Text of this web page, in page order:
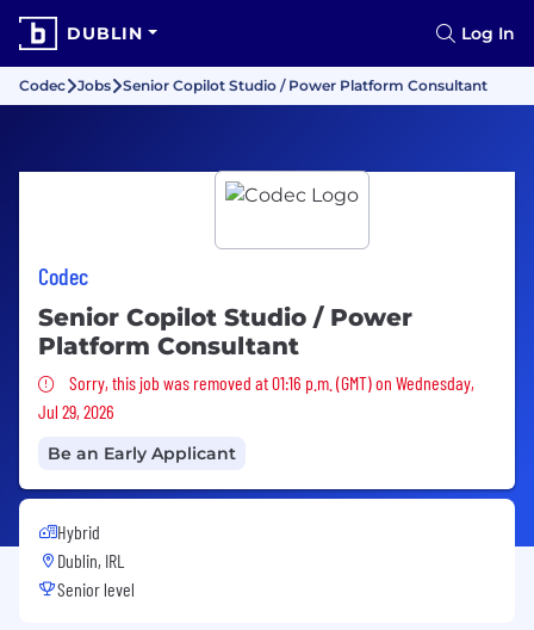
DUBLIN Log In
Codec Jobs Senior Copilot Studio / Power Platform Consultant
Codec
Senior Copilot Studio / Power
Platform Consultant
Sorry, this job was removed
Sorry, this job was removed at 01:16 p.m. (GMT) on Wednesday,
Jul 29, 2026
Be an Early Applicant
Hybrid
Dublin, IRL
Senior level